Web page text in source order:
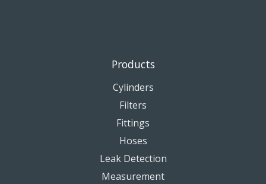
Products
Cylinders
Filters
Fittings
Hoses
Leak Detection
Measurement